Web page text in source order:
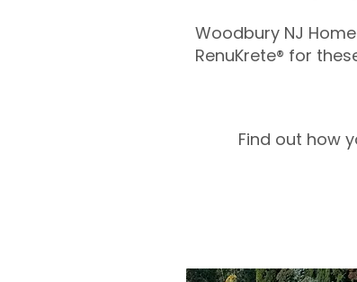
Woodbury NJ
RenuKrete® for
Find out how